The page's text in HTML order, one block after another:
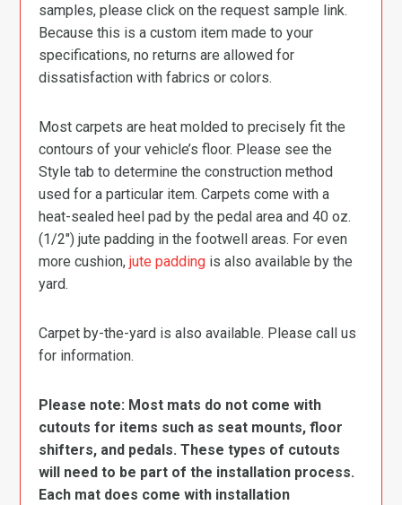
samples, please click on the request sample link.
Because this is a custom item made to your
specifications, no returns are allowed for
dissatisfaction with fabrics or colors.
Most carpets are heat molded to precisely fit the
contours of your vehicle’s floor. Please see the
Style tab to determine the construction method
used for a particular item. Carpets come with a
heat-sealed heel pad by the pedal area and 40 oz.
(1/2″) jute padding in the footwell areas. For even
more cushion,jute padding is also available by the
yard.
Carpet by-the-yard is also available. Please call us
for information.
Please note: Most mats do not come with
cutouts for items such as seat mounts, floor
shifters, and pedals. These types of cutouts
will need to be part of the installation process.
Each mat does come with installation